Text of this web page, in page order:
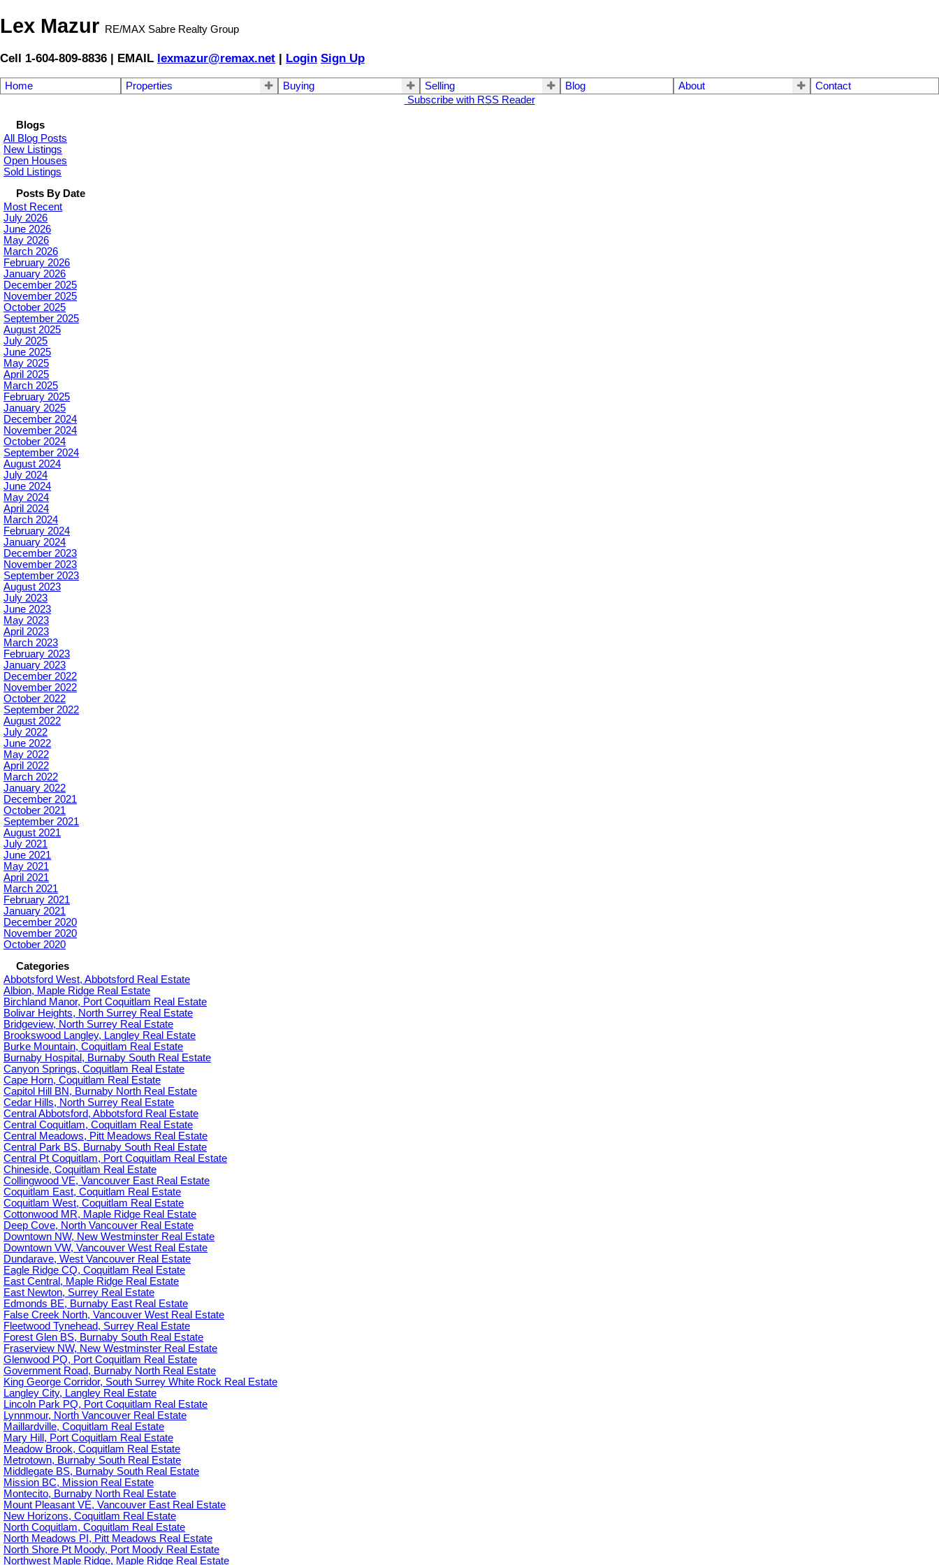
Lex Mazur RE/MAX Sabre Realty Group
Cell 1-604-809-8836 | EMAIL lexmazur@remax.net | Login Sign Up
Home Properties Buying Selling Blog About
Contact
Subscribe with RSS Reader
Blogs
All Blog Posts
New Listings
Open Houses
Sold Listings
Posts By Date
Most Recent
July 2026
June 2026
May 2026
March 2026
February 2026
January 2026
December 2025
November 2025
October 2025
September 2025
August 2025
July 2025
June 2025
May 2025
April 2025
March 2025
February 2025
January 2025
December 2024
November 2024
October 2024
September 2024
August 2024
July 2024
June 2024
May 2024
April 2024
March 2024
February 2024
January 2024
December 2023
November 2023
September 2023
August 2023
July 2023
June 2023
May 2023
April 2023
March 2023
February 2023
January 2023
December 2022
November 2022
October 2022
September 2022
August 2022
July 2022
June 2022
May 2022
April 2022
March 2022
January 2022
December 2021
October 2021
September 2021
August 2021
July 2021
June 2021
May 2021
April 2021
March 2021
February 2021
January 2021
December 2020
November 2020
October 2020
Categories
Abbotsford West, Abbotsford Real Estate
Albion, Maple Ridge Real Estate
Birchland Manor, Port Coquitlam Real Estate
Bolivar Heights, North Surrey Real Estate
Bridgeview, North Surrey Real Estate
Brookswood Langley, Langley Real Estate
Burke Mountain, Coquitlam Real Estate
Burnaby Hospital, Burnaby South Real Estate
Canyon Springs, Coquitlam Real Estate
Cape Horn, Coquitlam Real Estate
Capitol Hill BN, Burnaby North Real Estate
Cedar Hills, North Surrey Real Estate
Central Abbotsford, Abbotsford Real Estate
Central Coquitlam, Coquitlam Real Estate
Central Meadows, Pitt Meadows Real Estate
Central Park BS, Burnaby South Real Estate
Central Pt Coquitlam, Port Coquitlam Real Estate
Chineside, Coquitlam Real Estate
Collingwood VE, Vancouver East Real Estate
Coquitlam East, Coquitlam Real Estate
Coquitlam West, Coquitlam Real Estate
Cottonwood MR, Maple Ridge Real Estate
Deep Cove, North Vancouver Real Estate
Downtown NW, New Westminster Real Estate
Downtown VW, Vancouver West Real Estate
Dundarave, West Vancouver Real Estate
Eagle Ridge CQ, Coquitlam Real Estate
East Central, Maple Ridge Real Estate
East Newton, Surrey Real Estate
Edmonds BE, Burnaby East Real Estate
False Creek North, Vancouver West Real Estate
Fleetwood Tynehead, Surrey Real Estate
Forest Glen BS, Burnaby South Real Estate
Fraserview NW, New Westminster Real Estate
Glenwood PQ, Port Coquitlam Real Estate
Government Road, Burnaby North Real Estate
King George Corridor, South Surrey White Rock Real Estate
Langley City, Langley Real Estate
Lincoln Park PQ, Port Coquitlam Real Estate
Lynnmour, North Vancouver Real Estate
Maillardville, Coquitlam Real Estate
Mary Hill, Port Coquitlam Real Estate
Meadow Brook, Coquitlam Real Estate
Metrotown, Burnaby South Real Estate
Middlegate BS, Burnaby South Real Estate
Mission BC, Mission Real Estate
Montecito, Burnaby North Real Estate
Mount Pleasant VE, Vancouver East Real Estate
New Horizons, Coquitlam Real Estate
North Coquitlam, Coquitlam Real Estate
North Meadows PI, Pitt Meadows Real Estate
North Shore Pt Moody, Port Moody Real Estate
Northwest Maple Ridge, Maple Ridge Real Estate